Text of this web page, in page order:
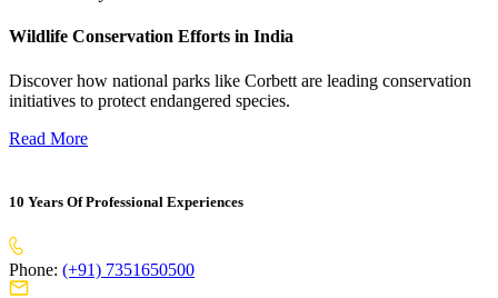
Wildlife Conservation Efforts in India
Discover how national parks like Corbett are leading conservation
initiatives to protect endangered species.
Read More
10 Years Of Professional Experiences
Phone: (+91) 7351650500